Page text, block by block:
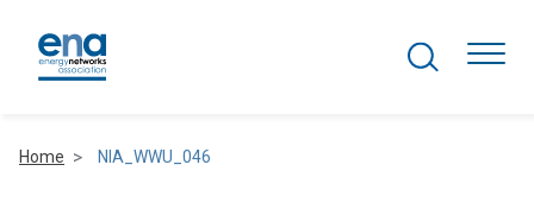
Home NIA_WWU_046